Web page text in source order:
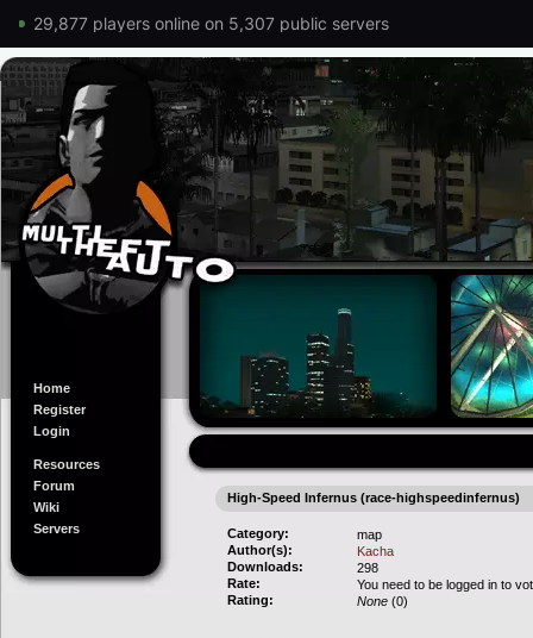
29,877 players online on 5,307 public servers
Home
Register
Login
Resources
Forum
Wiki
Servers
High-Speed Infernus (race-highspeedinfernus)
Category:
map
Author(s):
Kacha
Downloads:
298
Rate:
You need to be logged in to
Rating:
None (0)